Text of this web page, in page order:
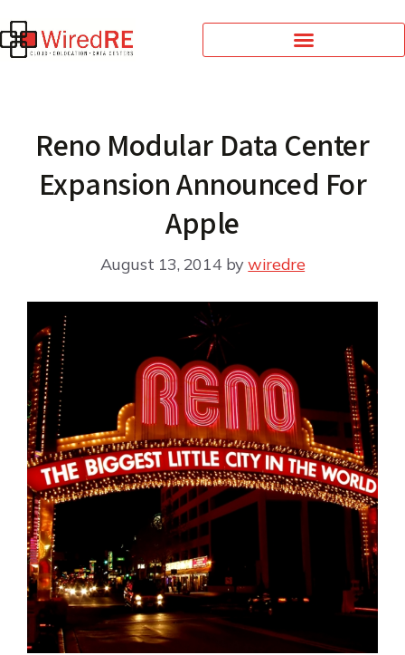
Reno Modular Data Center
Expansion Announced For
Apple
August 13, 2014 bywiredre